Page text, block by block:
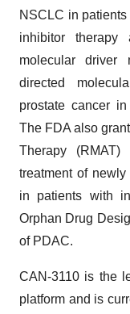
NSCLC in
inhibitor
molecular driver
directed
prostate cancer
The FDA also
Therapy
treatment of
in patients with
Orphan Drug
of PDAC.
CAN-3110 is the
platform and is